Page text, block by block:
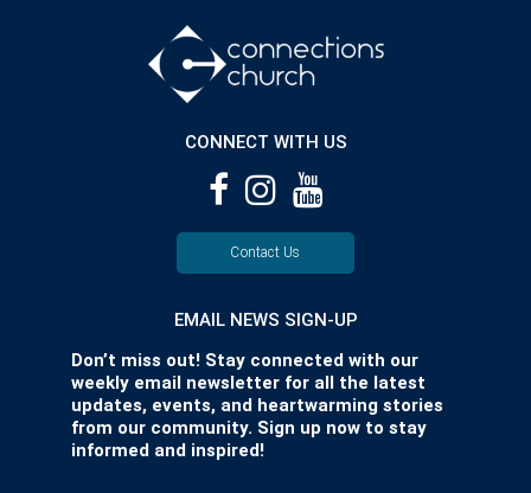
CONNECT WITH US
Contact Us
EMAIL NEWS SIGN-UP
Don’t miss out! Stay connected with our
weekly email newsletter for all the latest
updates, events, and heartwarming stories
from our community. Sign up now to stay
informed and inspired!